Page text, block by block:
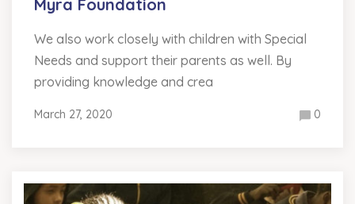
Myra Foundation
We also work closely with children with Special
Needs and support their parents as well. By
providing knowledge and crea
March 27, 2020 0